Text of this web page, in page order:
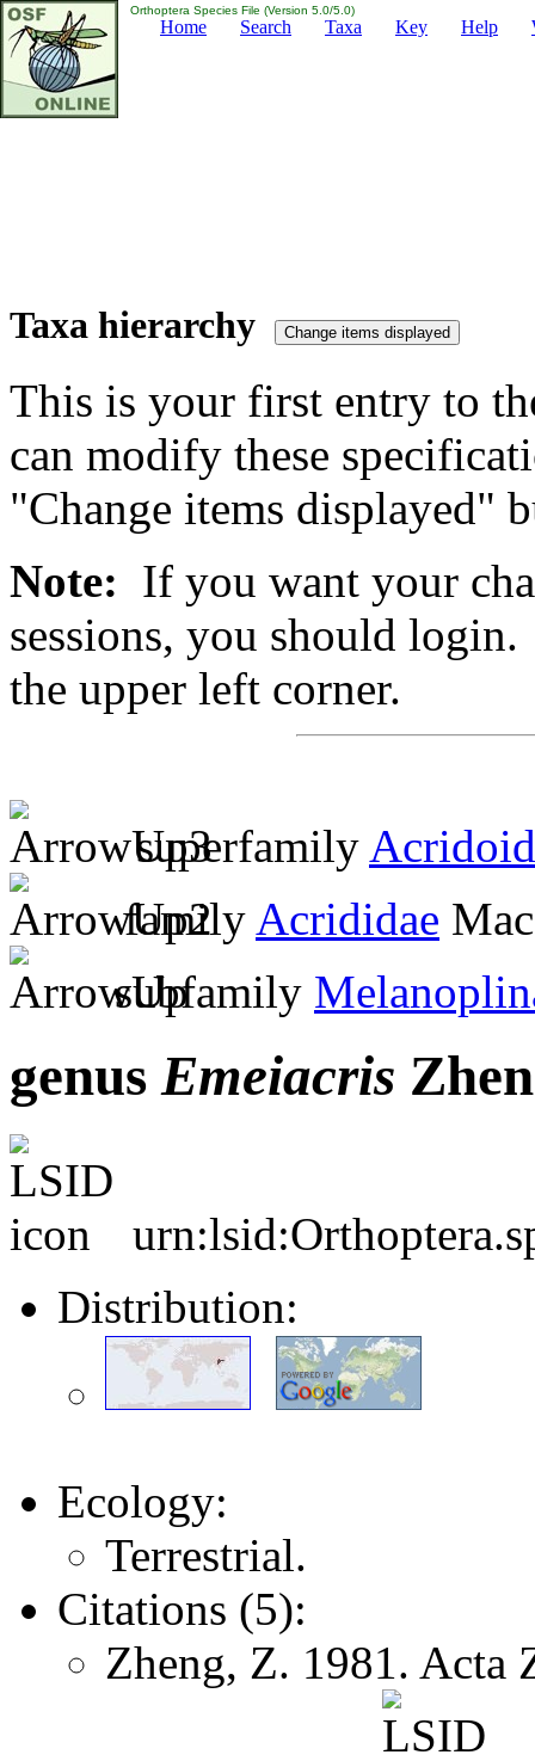
Orthoptera Species File (Version 5.0/5.0)
Home Search Taxa Key Help
Taxa hierarchy
This is your first entry to
can modify these
"Change items displayed"
Note: If you want your
sessions, you should
the upper left corner.
superfamily
family Acrididae
subfamily
genus Emeiacris
Distribution:
Ecology:
Terrestrial.
Citations (5):
Zheng, Z. 1981. Acta